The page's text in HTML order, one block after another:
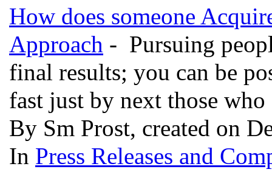
How does someone
Approach - Pursuing
final results; you can be
fast just by next those
By Sm Prost, created on
In Press Releases and